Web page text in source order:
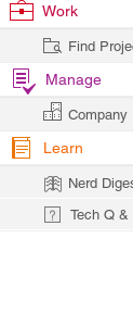
Work
Find
Manage
Company
Learn
Nerd
Tech Q &